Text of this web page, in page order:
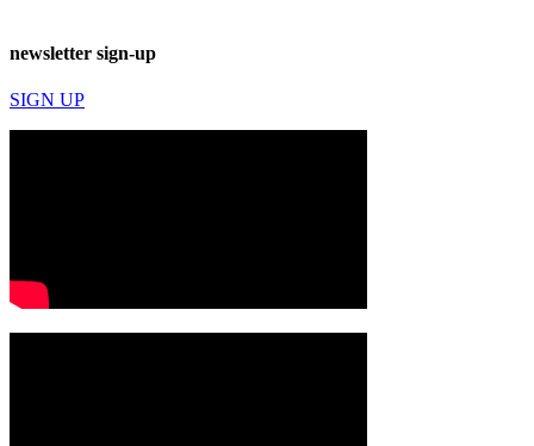
newsletter sign-up
SIGN UP